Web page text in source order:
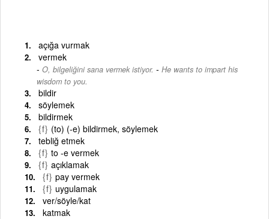
açığa vurmak
vermek
O, bilgeliğini sana vermek istiyor. - He wants to impart his
wisdom to you.
bildir
söylemek
bildirmek
{f} (to) (-e) bildirmek, söylemek
tebliğ etmek
{f} to -e vermek
{f} açıklamak
{f} pay vermek
{f} uygulamak
ver/söyle/kat
katmak